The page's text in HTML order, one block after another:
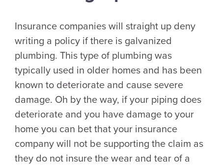
Insurance companies will straight up deny
writing a policy if there is galvanized
plumbing. This type of plumbing was
typically used in older homes and has been
known to deteriorate and cause severe
damage. Oh by the way, if your piping does
deteriorate and you have damage to your
home you can bet that your insurance
company will not be supporting the claim as
they do not insure the wear and tear of a